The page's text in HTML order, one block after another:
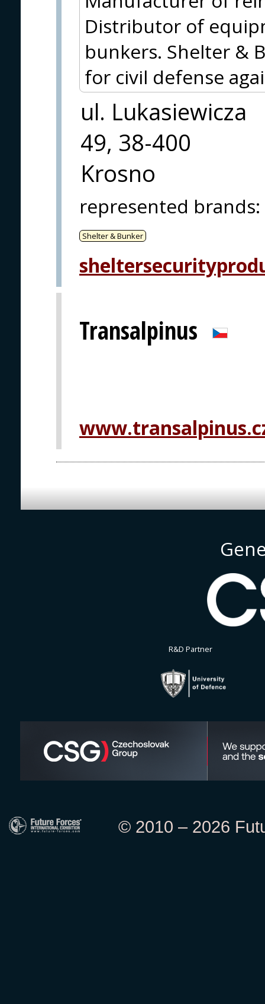
Distributor of
bunkers. Shelter &
for civil defense
ul. Lukasiewicza
49, 38-400
Krosno
represented brands:
Shelter & Bunker
Transalpinus
R&D Partner
© 2010 – 2026